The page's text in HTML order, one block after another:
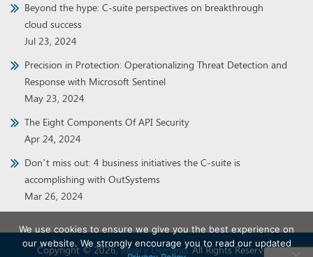
Beyond the hype: C-suite perspectives on breakthrough
cloud success
Jul 23, 2024
Precision in Protection: Operationalizing Threat Detection and
Response with Microsoft Sentinel
May 23, 2024
The Eight Components Of API Security
Apr 24, 2024
Don’t miss out: 4 business initiatives the C-suite is
accomplishing with OutSystems
Mar 26, 2024
Copyright © 2026,Binary Demand. All Rights Reserved.
We use cookies to ensure we give you the best experience on
our website. We strongly encourage you to read our updated